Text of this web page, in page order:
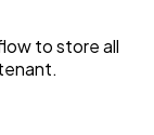
to store all